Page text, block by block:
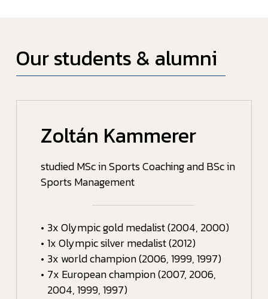
Our students & alumni
Zoltán Kammerer
studied MSc in Sports Coaching and BSc in
Sports Management
• 3x Olympic gold medalist (2004, 2000)
• 1x Olympic silver medalist (2012)
• 3x world champion (2006, 1999, 1997)
• 7x European champion (2007, 2006,
2004, 1999, 1997)